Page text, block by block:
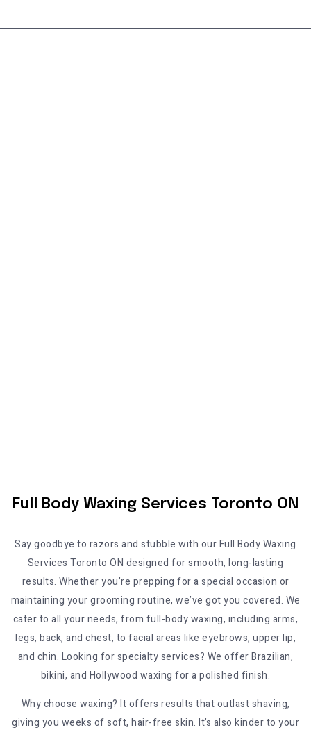
Full Body Waxing Services Toronto ON
Say goodbye to razors and stubble with ourFull Body Waxing
Services Toronto ON designed for smooth, long-lasting
results. Whether you’re prepping for a special occasion or
maintaining your grooming routine, we’ve got you covered. We
cater to all your needs, from full-body waxing, including arms,
legs, back, and chest, to facial areas like eyebrows, upper lip,
and chin. Looking for specialty services? We offer Brazilian,
bikini, and Hollywood waxing for a polished finish.
Why choose waxing? It offers results that outlast shaving,
giving you weeks of soft, hair-free skin. It’s also kinder to your